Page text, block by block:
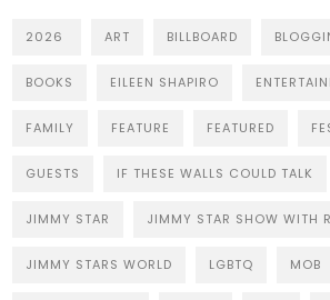
2026 ART BILLBOARD
BOOKS EILEEN SHAPIRO
FAMILY FEATURE FEATURED
GUESTS IF THESE WALLS COULD TALK
JIMMY STAR JIMMY STAR SHOW WITH
JIMMY STARS WORLD LGBTQ MOB